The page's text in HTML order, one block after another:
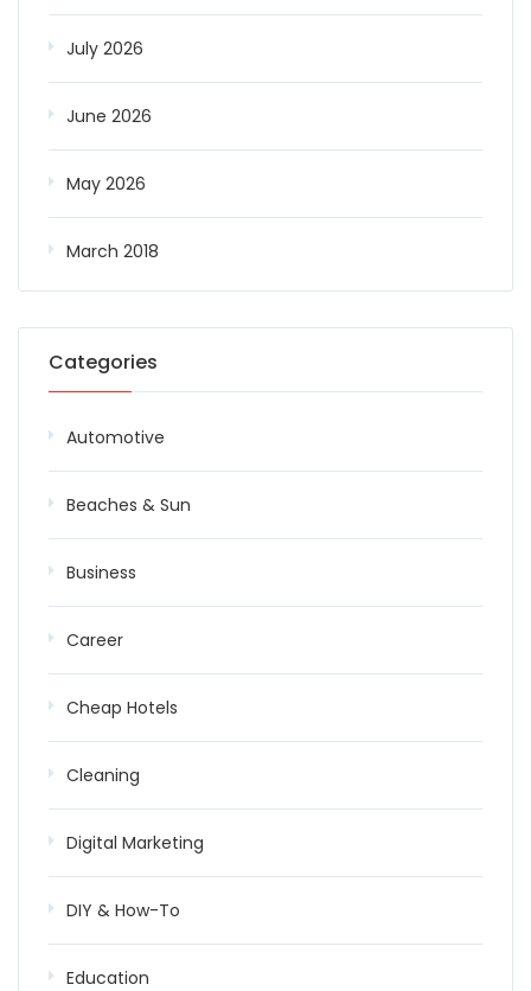
July 2026
June 2026
May 2026
March 2018
Categories
Automotive
Beaches & Sun
Business
Career
Cheap Hotels
Cleaning
Digital Marketing
DIY & How-To
Education